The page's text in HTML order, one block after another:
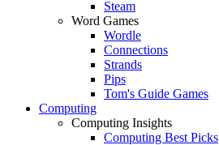
Steam
Word Games
Wordle
Connections
Strands
Pips
Tom's Guide Games
Computing
Computing Insights
Computing Best Picks